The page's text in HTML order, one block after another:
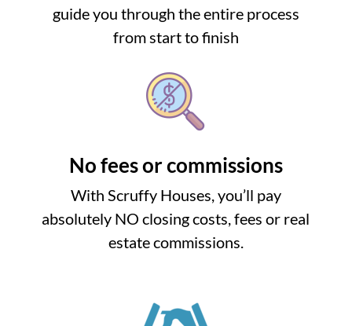
guide you through the entire process
from start to finish
No fees or commissions
With Scruffy Houses, you’ll pay
absolutely NO closing costs, fees or real
estate commissions.